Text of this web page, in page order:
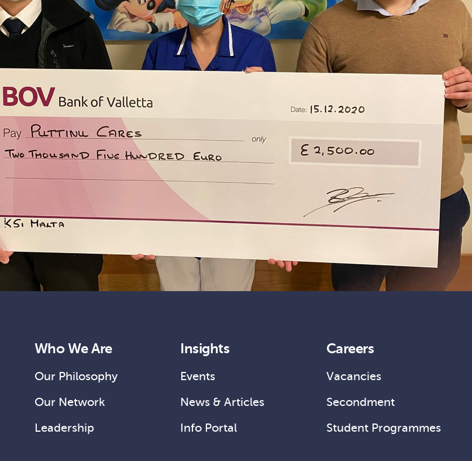
Who We Are
Our Philosophy
Our Network
Leadership
Insights
Events
News & Articles
Info Portal
Careers
Vacancies
Secondment
Student Programmes